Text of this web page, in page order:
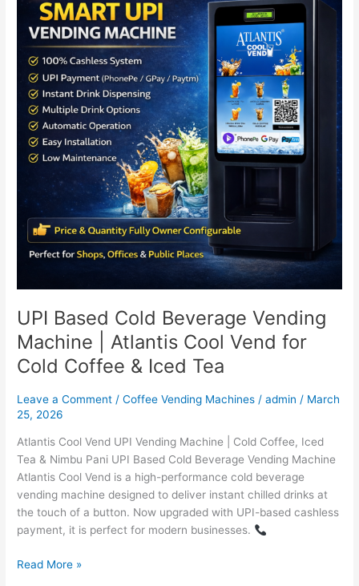
UPI Based Cold Beverage Vending
Machine | Atlantis Cool Vend for
Cold Coffee & Iced Tea
Leave a Comment /Coffee Vending Machines /admin / March
25, 2026
Atlantis Cool Vend UPI Vending Machine | Cold Coffee, Iced
Tea & Nimbu Pani UPI Based Cold Beverage Vending Machine
Atlantis Cool Vend is a high-performance cold beverage
vending machine designed to deliver instant chilled drinks at
the touch of a button. Now upgraded with UPI-based cashless
payment, it is perfect for modern businesses.
Cold
Beverage
Vending
Machine
Atlantis
Cool
Vend
for
Cold
Iced
Tea
Read More »